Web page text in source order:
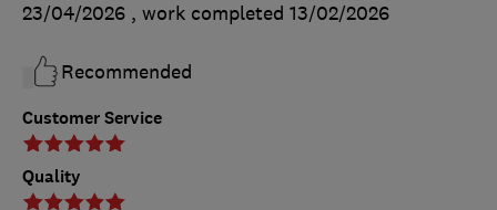
Customer Service
Quality
23/04/2026 , work completed 13/02/2026
Recommended